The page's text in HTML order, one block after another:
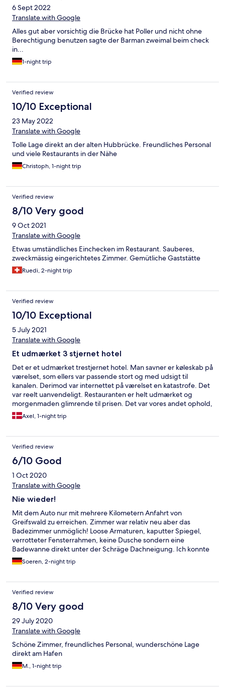
6 Sept 2022
Translate with Google
Alles gut aber vorsichtig die Brücke hat Poller und nicht ohne
Berechtigung benutzen sagte der Barman zweimal beim check
in...
1-night trip
Verified review
10/10 Exceptional
23 May 2022
Translate with Google
Tolle Lage direkt an der alten Hubbrücke. Freundliches Personal
und viele Restaurants in der Nähe
Christoph, 1-night trip
Verified review
8/10 Very good
9 Oct 2021
Translate with Google
Etwas umständliches Einchecken im Restaurant. Sauberes,
zweckmässig eingerichtetes Zimmer. Gemütliche Gaststätte
Ruedi, 2-night trip
Verified review
10/10 Exceptional
5 July 2021
Translate with Google
Et udmærket 3 stjernet hotel
Det er et udmærket trestjernet hotel. Man savner er køleskab på
værelset, som ellers var passende stort og med udsigt til
kanalen. Derimod var internettet på værelset en katastrofe. Det
var reelt uanvendeligt. Restauranten er helt udmærket og
morgenmaden glimrende til prisen. Det var vores andet ophold,
og vi kommer gerne igen, når vi skal med færgen fra Sassnitz til
Rønne. Køreturen til Sassnitz varer kun ca. 5 kvarter.
Axel, 1-night trip
Verified review
6/10 Good
1 Oct 2020
Translate with Google
Nie wieder!
Mit dem Auto nur mit mehrere Kilometern Anfahrt von
Greifswald zu erreichen. Zimmer war relativ neu aber das
Badezimmer unmöglich! Loose Armaturen, kaputter Spiegel,
verrotteter Fensterrahmen, keine Dusche sondern eine
Badewanne direkt unter der Schräge Dachneigung. Ich konnte
mit meinen 191 cm kaum duschen...und im sitzen auf dem
schrägen Sitz in der kaputte Badewanne auch
ganze Badezimmer unter Wasser! Wir hatten sogar 2 Monate
vorher gebucht in der Hoffnung dass wir ein vernünftiges
Zimmer bekommen könnten! Das Frühstück haben wir nicht
probiert, dennoch hatte das Hotel versucht diese auf der
Rechnung abzubuchen. Und das tolle Erlebnis für € 124,- pro
Nacht...ohne Frühstück! :-(
Soeren, 2-night trip
Verified review
8/10 Very good
29 July 2020
Translate with Google
Schöne Zimmer, freundliches Personal, wunderschöne Lage
direkt am Hafen
M., 1-night trip